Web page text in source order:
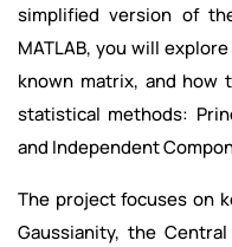
simplified version of
MATLAB, you will
known matrix, and how
statistical methods:
and Independent
The project focuses on
Gaussianity, the